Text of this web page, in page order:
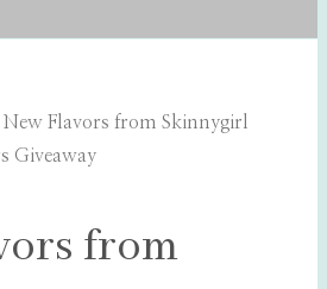
New Flavors from Skinnygirl
Giveaway
from